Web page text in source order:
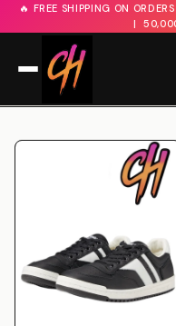
🔥 FREE SHIPPING ON
|
Price: Low → High
Sale